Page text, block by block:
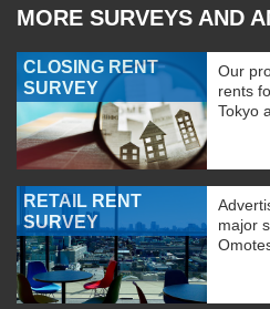
MORE SURVEYS AND
CLOSING RENT
SURVEY
Our
rents
Tokyo
RETAIL RENT
SURVEY
major